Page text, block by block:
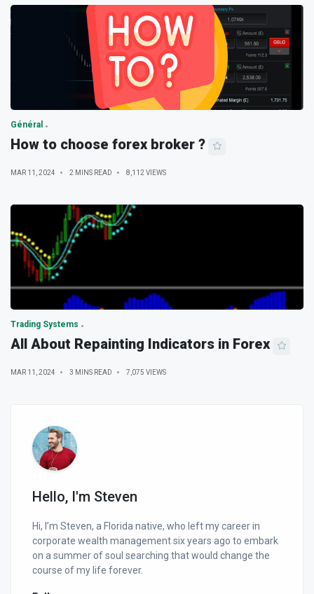
Général
How to choose forex broker ?
MAR 11, 2024 2 MINS READ 8,112 VIEWS
Trading Systems
All About Repainting Indicators in Forex
MAR 11, 2024 3 MINS READ 7,075 VIEWS
Hello, I'm Steven
Hi, I’m Steven, a Florida native, who left my career in
corporate wealth management six years ago to embark
on a summer of soul searching that would change the
course of my life forever.